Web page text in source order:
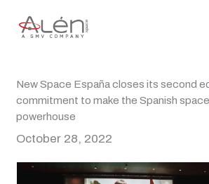
content
New Space España closes its second
commitment to make the Spanish
powerhouse
October 28, 2022